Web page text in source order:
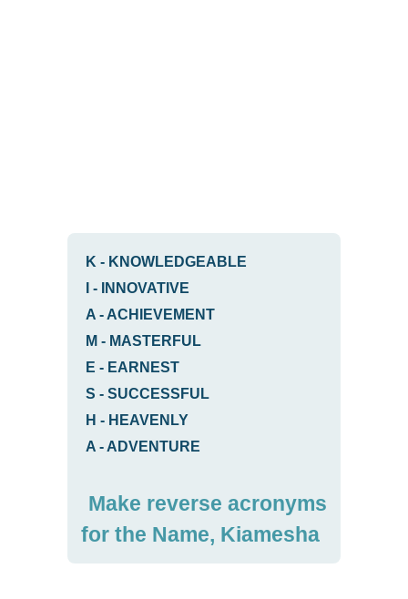
K - KNOWLEDGEABLE
-
INNOVATIVE
A - ACHIEVEMENT
M - MASTERFUL
E - EARNEST
S - SUCCESSFUL
H - HEAVENLY
A - ADVENTURE
Make reverse acronyms
for the Name, Kiamesha